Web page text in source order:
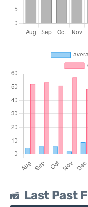
Last Past